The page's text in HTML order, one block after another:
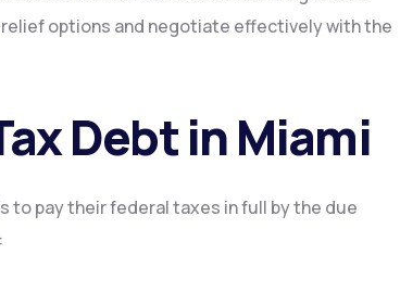
options and negotiate effectively with the
Debt in Miami
to pay their federal taxes in full by the due